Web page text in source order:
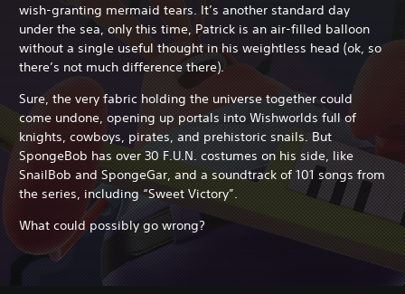
wish-granting mermaid tears. It’s another standard day
under the sea, only this time, Patrick is an air-filled balloon
without a single useful thought in his weightless head (ok, so
there’s not much difference there).
Sure, the very fabric holding the universe together could
come undone, opening up portals into Wishworlds full of
knights, cowboys, pirates, and prehistoric snails. But
SpongeBob has over 30 F.U.N. costumes on his side, like
SnailBob and SpongeGar, and a soundtrack of 101 songs from
the series, including “Sweet Victory”.
What could possibly go wrong?